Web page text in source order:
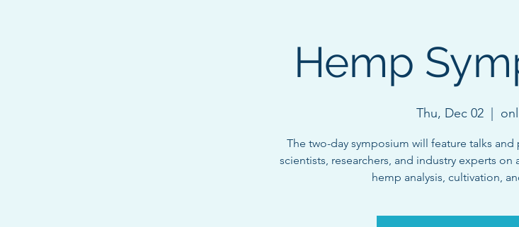
Hemp
Thu, Dec 02
The two-day symposium will feature talks
scientists, researchers, and industry experts
hemp analysis, cultivation,